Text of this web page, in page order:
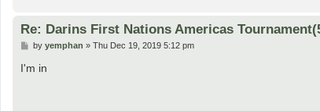
Re: Darins First Nations Americas
P
s
by yemphan » Thu Dec 19, 2019 5:12 pm
I'm in